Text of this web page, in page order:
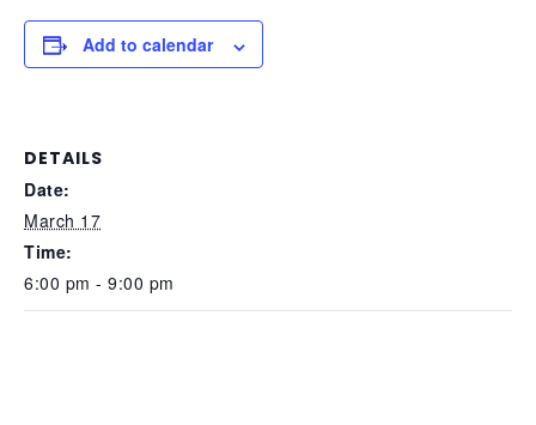
Add to calendar
DETAILS
Date:
March 17
Time:
6:00 pm - 9:00 pm